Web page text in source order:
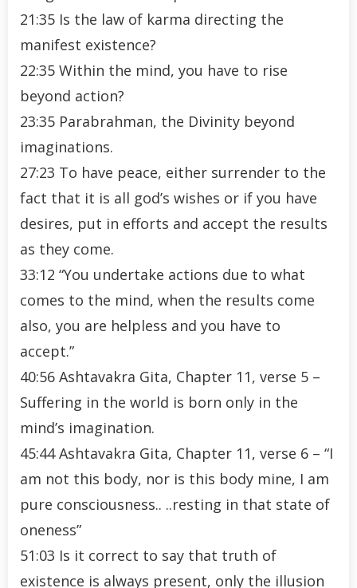
21:35 Is the law of karma directing the
manifest existence?
22:35 Within the mind, you have to rise
beyond action?
23:35 Parabrahman, the Divinity beyond
imaginations.
27:23 To have peace, either surrender to the
fact that it is all god’s wishes or if you have
desires, put in efforts and accept the results
as they come.
33:12 “You undertake actions due to what
comes to the mind, when the results come
also, you are helpless and you have to
accept.”
40:56 Ashtavakra Gita, Chapter 11, verse 5 –
Suffering in the world is born only in the
mind’s imagination.
45:44 Ashtavakra Gita, Chapter 11, verse 6 – “I
am not this body, nor is this body mine, I am
pure consciousness.. ..resting in that state of
oneness”
51:03 Is it correct to say that truth of
existence is always present, only the illusion